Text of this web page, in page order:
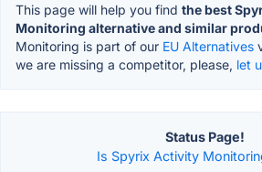
This page will help you find the best
Monitoring alternative and similar
Monitoring is part of our EU Alternatives
we are missing a competitor, please, let
Status Page!
Is Spyrix Activity